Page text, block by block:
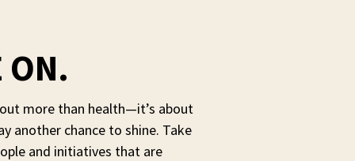
ON.
more than health—it’s about
another chance to shine. Take
and initiatives that are